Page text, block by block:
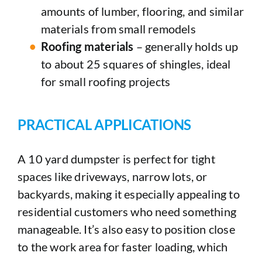
amounts of lumber, flooring, and similar
materials from small remodels
Roofing materials – generally holds up
to about 25 squares of shingles, ideal
for small roofing projects
PRACTICAL APPLICATIONS
A 10 yard dumpster is perfect for tight
spaces like driveways, narrow lots, or
backyards, making it especially appealing to
residential customers who need something
manageable. It’s also easy to position close
to the work area for faster loading, which